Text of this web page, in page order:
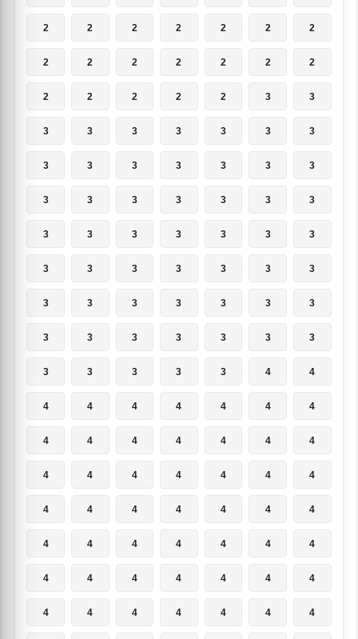
2 2 2 2 2 2 2
2 2 2 2 2 2 2
2 2 2 2 2 3 3
3 3 3 3 3 3 3
3 3 3 3 3 3 3
3 3 3 3 3 3 3
3 3 3 3 3 3 3
3 3 3 3 3 3 3
3 3 3 3 3 3 3
3 3 3 3 3 3 3
3 3 3 3 3 4 4
4 4 4 4 4 4 4
4 4 4 4 4 4 4
4 4 4 4 4 4 4
4 4 4 4 4 4 4
4 4 4 4 4 4 4
4 4 4 4 4 4 4
4 4 4 4 4 4 4